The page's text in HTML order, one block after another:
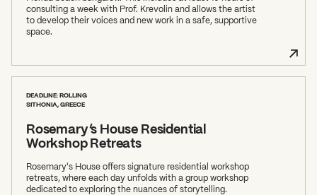
consulting a week with Prof. Krevolin and allows the artist
to develop their voices and new work in a safe, supportive
space.
DEADLINE: ROLLING
SITHONIA, GREECE
Rosemary’s House Residential
Workshop Retreats
Rosemary's House offers signature residential workshop
retreats, where each day unfolds with a group workshop
dedicated to exploring the nuances of storytelling.